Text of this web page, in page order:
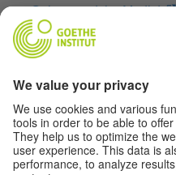
Culture and the Media)
Website of Norbert
ÜBER DAS
Clickhereto learn more
Goethe-Institut Indien